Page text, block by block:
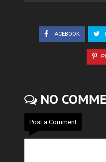
FACEBOOK
NO
Post a Comment